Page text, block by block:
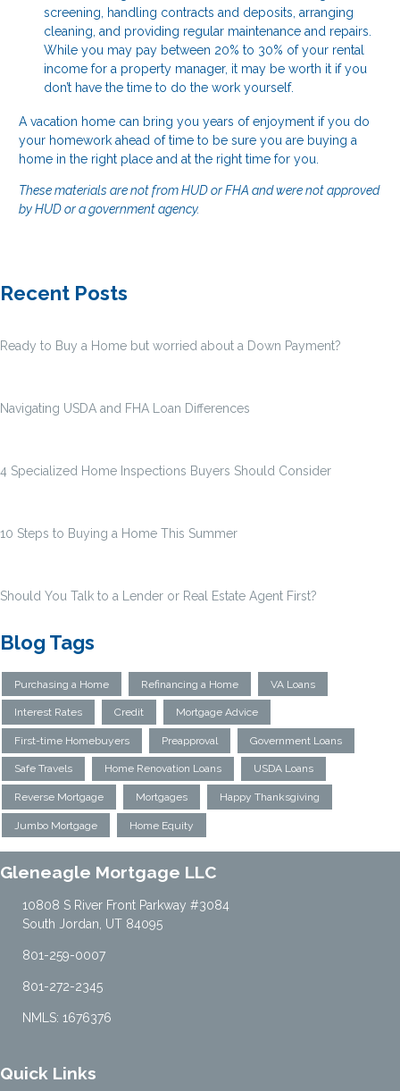
screening, handling contracts and deposits, arranging
cleaning, and providing regular maintenance and repairs.
While you may pay between 20% to 30% of your rental
income for a property manager, it may be worth it if you
don’t have the time to do the work yourself.
A vacation home can bring you years of enjoyment if you do
your homework ahead of time to be sure you are buying a
home in the right place and at the right time for you.
These materials are not from HUD or FHA and were not approved
by HUD or a government agency.
Recent Posts
Ready to Buy a Home but worried about a Down Payment?
Navigating USDA and FHA Loan Differences
4 Specialized Home Inspections Buyers Should Consider
10 Steps to Buying a Home This Summer
Should You Talk to a Lender or Real Estate Agent First?
Blog Tags
Purchasing a Home Refinancing a Home VA Loans
Interest Rates Credit Mortgage Advice
First-time Homebuyers Preapproval Government Loans
Safe Travels Home Renovation Loans USDA Loans
Reverse Mortgage Mortgages Happy Thanksgiving
Jumbo Mortgage Home Equity
Gleneagle Mortgage LLC
10808 S River Front Parkway #3084
South Jordan, UT 84095
801-259-0007
801-272-2345
NMLS: 1676376
Quick Links